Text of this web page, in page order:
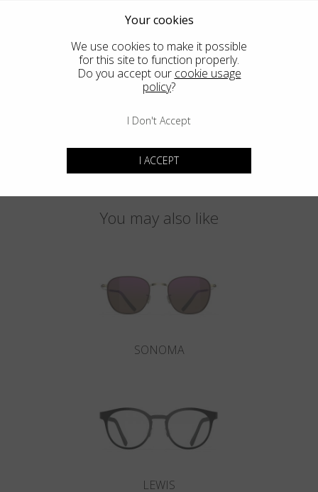
PRODUCT FEATURES
You may also like
SONOMA
LEWIS
Your cookies
We use cookies to make it possible
for this site to function properly.
Do you accept our cookie usage
policy?
I Don't Accept
I ACCEPT